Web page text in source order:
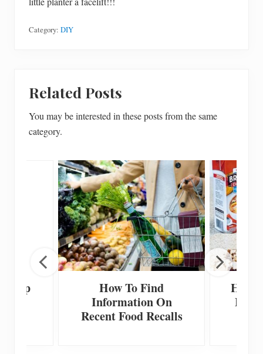
Category: DIY
Related Posts
You may be interested in these posts from the same
category.
How To Find
Information On
Recent Food Recalls
How